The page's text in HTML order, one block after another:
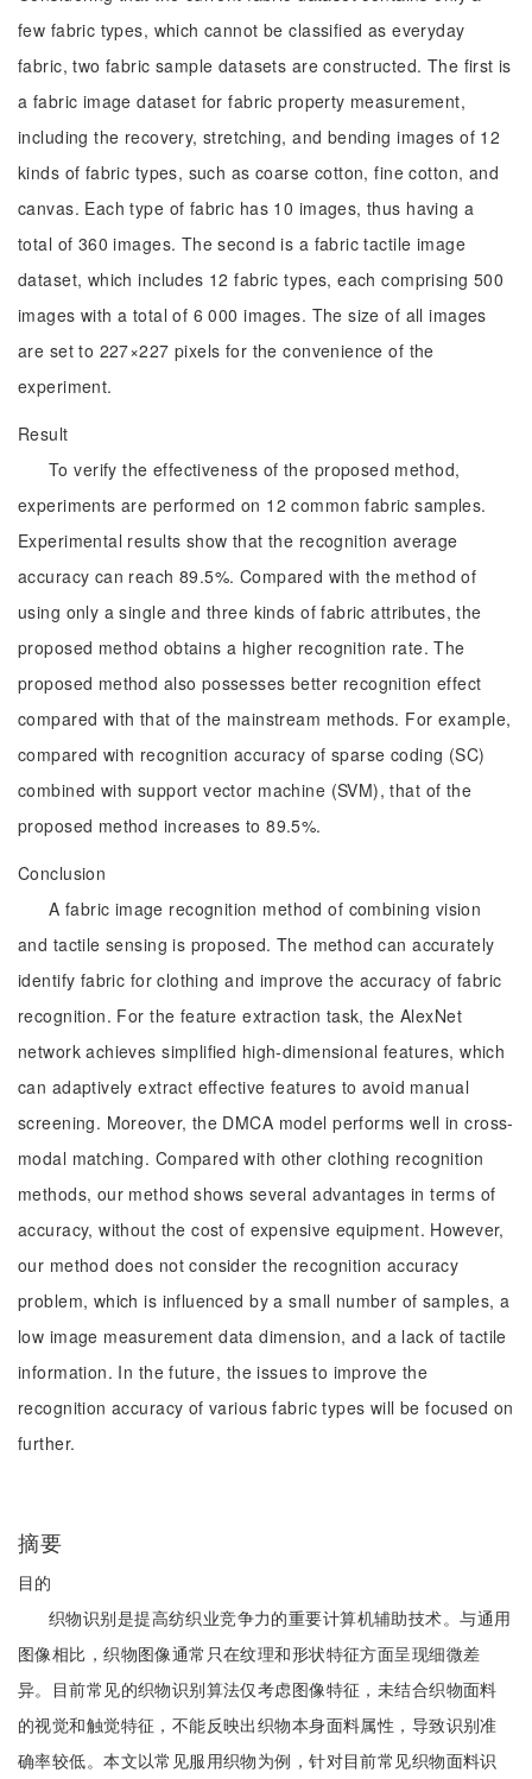
few fabric types, which cannot be classified as everyday
fabric, two fabric sample datasets are constructed. The first is
a fabric image dataset for fabric property measurement,
including the recovery, stretching, and bending images of 12
kinds of fabric types, such as coarse cotton, fine cotton, and
canvas. Each type of fabric has 10 images, thus having a
total of 360 images. The second is a fabric tactile image
dataset, which includes 12 fabric types, each comprising 500
images with a total of 6 000 images. The size of all images
are set to 227×227 pixels for the convenience of the
experiment.
Result
To verify the effectiveness of the proposed method,
experiments are performed on 12 common fabric samples.
Experimental results show that the recognition average
accuracy can reach 89.5%. Compared with the method of
using only a single and three kinds of fabric attributes, the
proposed method obtains a higher recognition rate. The
proposed method also possesses better recognition effect
compared with that of the mainstream methods. For example,
compared with recognition accuracy of sparse coding (SC)
combined with support vector machine (SVM), that of the
proposed method increases to 89.5%.
Conclusion
A fabric image recognition method of combining vision
and tactile sensing is proposed. The method can accurately
identify fabric for clothing and improve the accuracy of fabric
recognition. For the feature extraction task, the AlexNet
network achieves simplified high-dimensional features, which
can adaptively extract effective features to avoid manual
screening. Moreover, the DMCA model performs well in cross-
modal matching. Compared with other clothing recognition
methods, our method shows several advantages in terms of
accuracy, without the cost of expensive equipment. However,
our method does not consider the recognition accuracy
problem, which is influenced by a small number of samples, a
low image measurement data dimension, and a lack of tactile
information. In the future, the issues to improve the
recognition accuracy of various fabric types will be focused on
further.
摘要
目的
织物识别是提高纺织业竞争力的重要计算机辅助技术。与通用
图像相比，织物图像通常只在纹理和形状特征方面呈现细微差
异。目前常见的织物识别算法仅考虑图像特征，未结合织物面料
的视觉和触觉特征，不能反映出织物本身面料属性，导致识别准
确率较低。本文以常见服用织物为例，针对目前常见织物面料识